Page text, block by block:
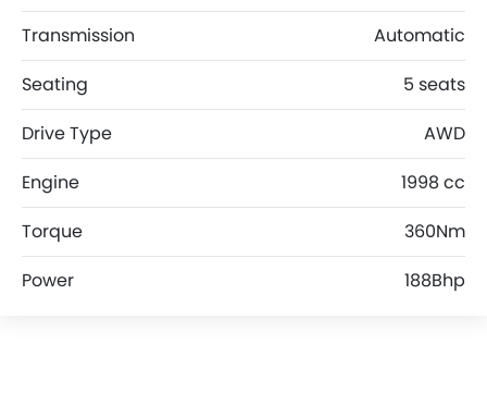
Transmission
Automatic
Seating
5 seats
Drive Type
AWD
Engine
1998 cc
Torque
360Nm
Power
188Bhp